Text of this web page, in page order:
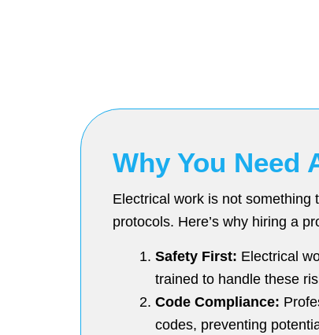
Why You Need
Electrical work is not something
protocols. Here’s why hiring a
Safety First: Electrical
trained to handle these
Code Compliance:
codes, preventing